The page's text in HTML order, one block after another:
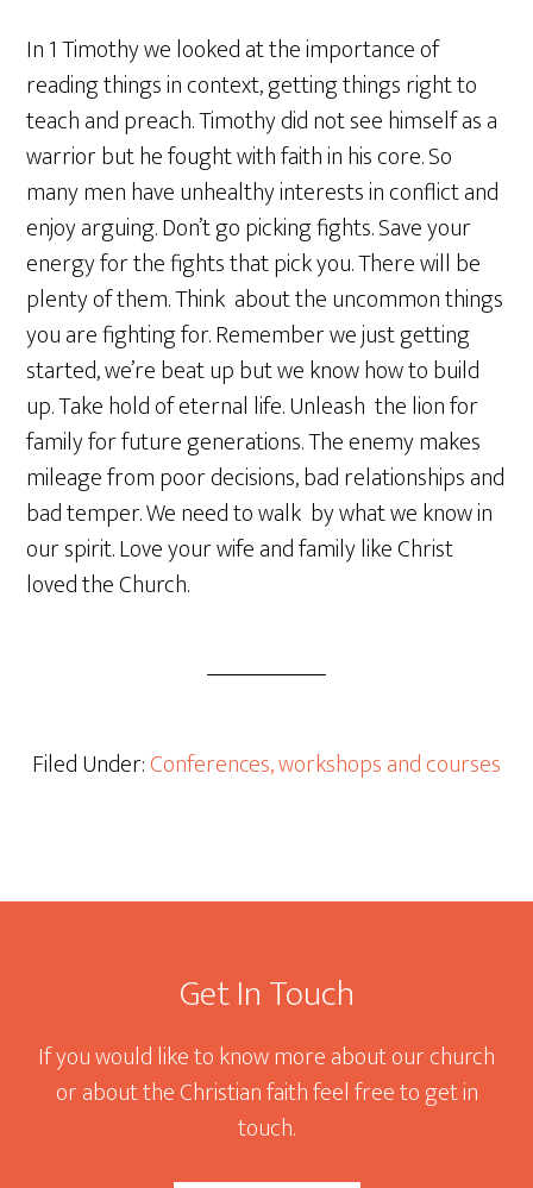
In 1 Timothy we looked at the importance of
reading things in context, getting things right to
teach and preach. Timothy did not see himself as a
warrior but he fought with faith in his core. So
many men have unhealthy interests in conflict and
enjoy arguing. Don’t go picking fights. Save your
energy for the fights that pick you. There will be
plenty of them. Think about the uncommon things
you are fighting for. Remember we just getting
started, we’re beat up but we know how to build
up. Take hold of eternal life. Unleash the lion for
family for future generations. The enemy makes
mileage from poor decisions, bad relationships and
bad temper. We need to walk by what we know in
our spirit. Love your wife and family like Christ
loved the Church.
Filed Under:Conferences, workshops and courses
Footer
Get In Touch
If you would like to know more about our church
or about the Christian faith feel free to get in
touch.